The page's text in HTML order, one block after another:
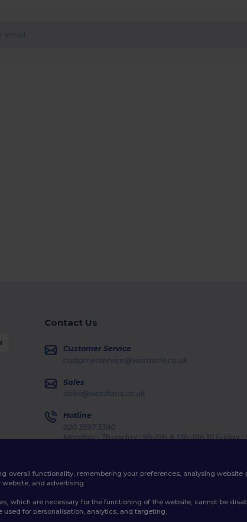
Contact Us
Customer Service
customerservice@wordans.co.uk
Sales
sales@wordans.co.uk
Hotline
020 3597 3380
Monday - Thursday : 9h-12h & 13h-16h30 Friday :
overall functionality, remembering your preferences, analysing
and advertising.
which are necessary for the functioning of the website, cannot be
for personalisation, analytics, and targeting.